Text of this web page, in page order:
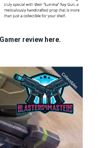
review here.